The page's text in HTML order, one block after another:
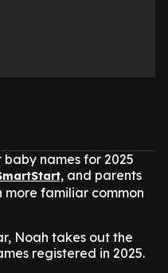
baby names for 2025
and parents
more familiar common
Noah takes out the
registered in 2025.